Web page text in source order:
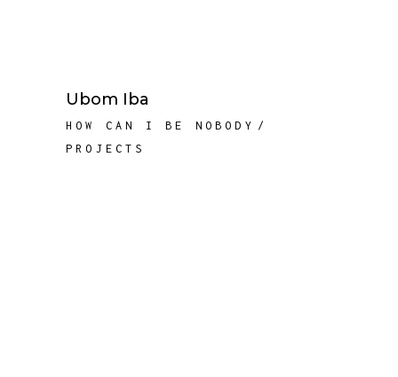
Ubom Iba
HOW CAN I BE NOBODY
PROJECTS